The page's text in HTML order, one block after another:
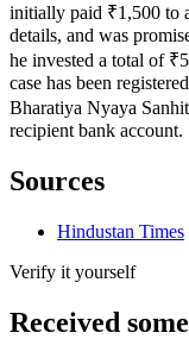
initially paid ₹1,500 to
details, and was
he invested a total of
case has been
Bharatiya Nyaya
recipient bank account.
Sources
Hindustan Times
Verify it yourself
Received